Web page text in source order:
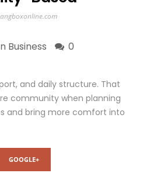
Business 0
and daily structure. That
community when planning
and bring more comfort into
GOOGLE+